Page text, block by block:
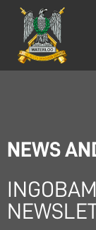
NEWS